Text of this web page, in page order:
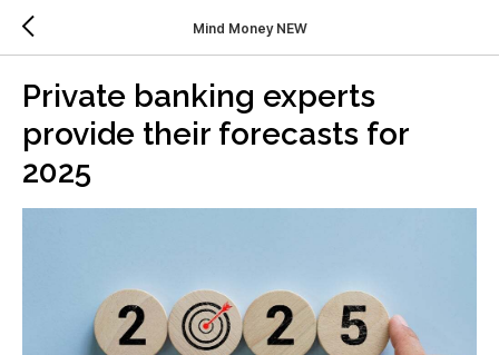
Mind Money NEW
Private banking experts
provide their forecasts for
2025